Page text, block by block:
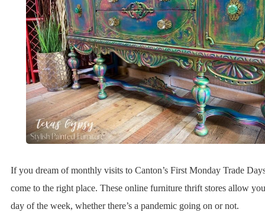
If you dream of monthly visits to Canton’s First Monday Trade
come to the right place. These online furniture thrift stores allow
day of the week, whether there’s a pandemic going on or not.